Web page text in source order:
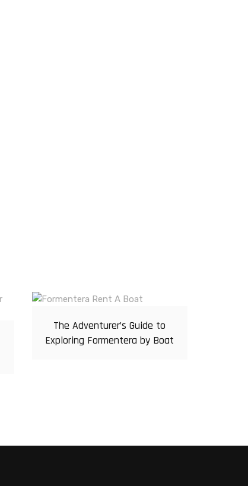
The Adventurer’s Guide to
Exploring Formentera by Boat